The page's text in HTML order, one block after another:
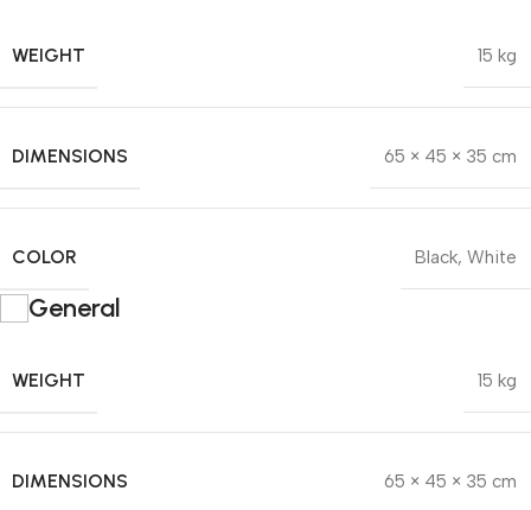
WEIGHT 15 kg
DIMENSIONS 65 × 45 × 35 cm
COLOR Black, White
General
WEIGHT 15 kg
DIMENSIONS 65 × 45 × 35 cm